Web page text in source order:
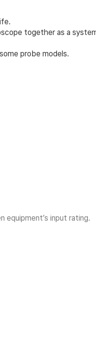
together as a
probe models.
equipment’s input rating.